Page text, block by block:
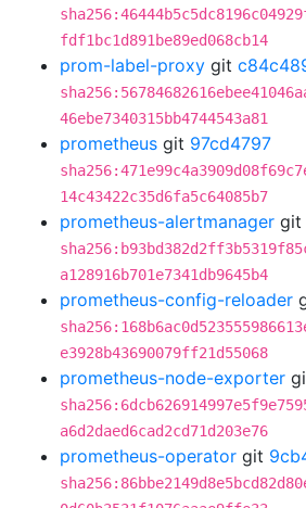
fdf1bc1d891be89ed068cb14
prom-label-proxy git
46ebe7340315bb4744543a81
prometheus git 97cd4797
14c43422c35d6fa5c64085b7
prometheus-alertmanager git
a128916b701e7341db9645b4
prometheus-config-reloader
e3928b43690079ff21d55068
prometheus-node-exporter
a6d2daed6cad2cd71d203e76
prometheus-operator git